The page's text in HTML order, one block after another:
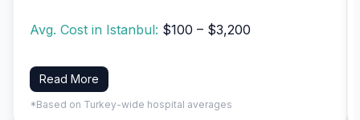
Avg. Cost in Istanbul: $100 – $3,200
Read More
*Based on Turkey-wide hospital averages